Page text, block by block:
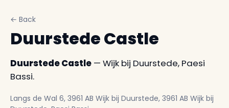
← Back
Duurstede Castle
Duurstede Castle — Wijk bij Duurstede, Paesi
Bassi.
Langs de Wal 6, 3961 AB Wijk bij Duurstede, 3961 AB Wijk bij